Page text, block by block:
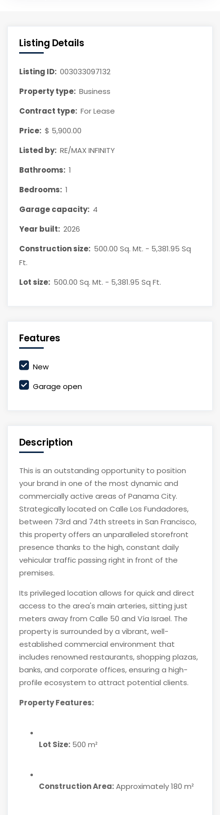
Listing Details
Listing ID: 003033097132
Property type: Business
Contract type: For Lease
Price: $ 5,900.00
Listed by: RE/MAX INFINITY
Bathrooms: 1
Bedrooms: 1
Garage capacity: 4
Year built: 2026
Construction size: 500.00 Sq. Mt. - 5,381.95 Sq
Ft.
Lot size: 500.00 Sq. Mt. - 5,381.95 Sq Ft.
Features
New
Garage open
Description
This is an outstanding opportunity to position
your brand in one of the most dynamic and
commercially active areas of Panama City.
Strategically located on Calle Los Fundadores,
between 73rd and 74th streets in San Francisco,
this property offers an unparalleled storefront
presence thanks to the high, constant daily
vehicular traffic passing right in front of the
premises.
Its privileged location allows for quick and direct
access to the area's main arteries, sitting just
meters away from Calle 50 and Vía Israel. The
property is surrounded by a vibrant, well-
established commercial environment that
includes renowned restaurants, shopping plazas,
banks, and corporate offices, ensuring a high-
profile ecosystem to attract potential clients.
Property Features:
Lot Size:500 m²
Construction Area:Approximately 180 m²